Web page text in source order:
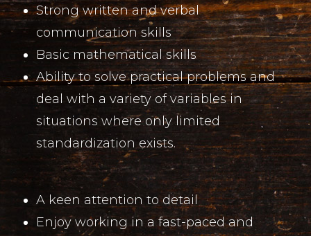
Strong written and verbal
communication skills
Basic mathematical skills
Ability to solve practical problems and
deal with a variety of variables in
situations where only limited
standardization exists.
A keen attention to detail
Enjoy working in a fast-paced and